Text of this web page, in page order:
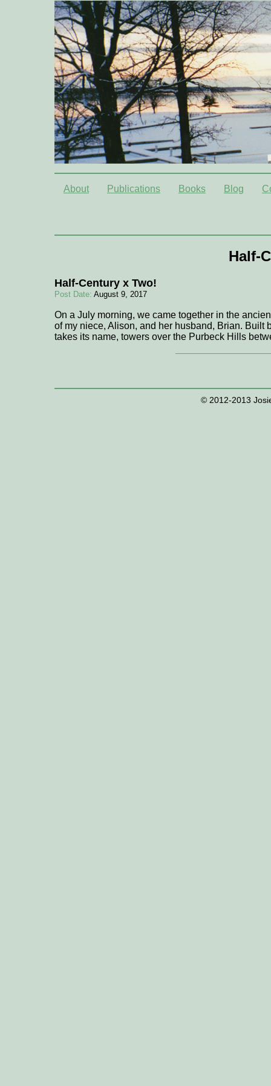
About Publications Books Blog
Half-
Half-Century x Two!
Post Date: August 9, 2017
On a July morning, we came together in the
of my niece, Alison, and her husband, Brian.
takes its name, towers over the Purbeck Hills
© 2012-2013